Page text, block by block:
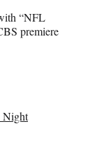
“NFL
premiere
Night